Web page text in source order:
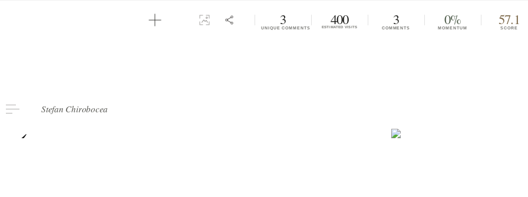
2 3
UNIQUE COMMENTS
400
ESTIMATED VISITS 3
COMMENTS
0%
MOMENTUM
57.1
SCORE
Stefan Chirobocea
‹